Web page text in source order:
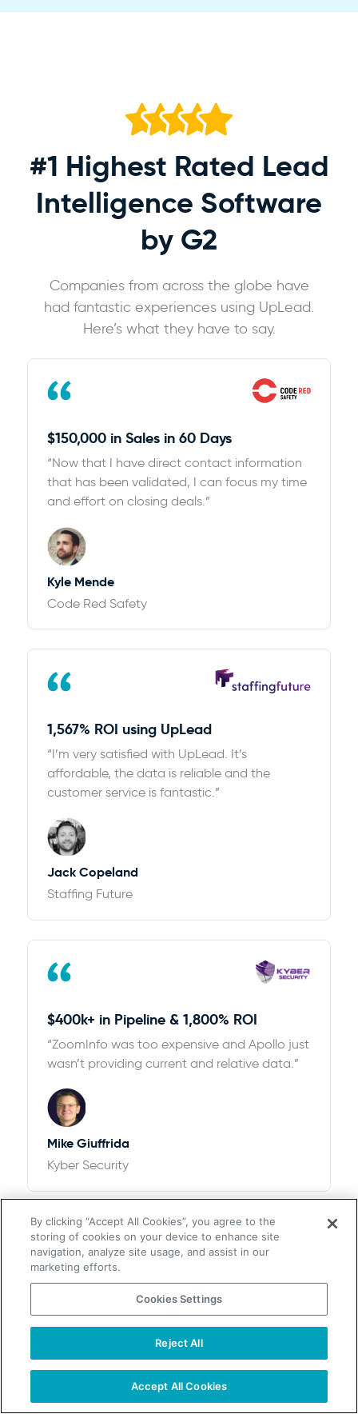
#1 Highest Rated Lead
Intelligence Software
by G2
Companies from across the globe have
had fantastic experiences using UpLead.
Here’s what they have to say.
$150,000 in Sales in 60 Days
“Now that I have direct contact information
that has been validated, I can focus my time
and effort on closing deals.”
Kyle Mende
Code Red Safety
1,567% ROI using UpLead
“I’m very satisfied with UpLead. It’s
affordable, the data is reliable and the
customer service is fantastic.”
Jack Copeland
Staffing Future
$400k+ in Pipeline & 1,800% ROI
“ZoomInfo was too expensive and Apollo just
wasn’t providing current and relative data.”
Mike Giuffrida
Kyber Security
$100k+ of Revenue and 12,526% ROI
“We looked at ZoomInfo and ultimately
found that the pricing options with UpLead
plus the accuracy of data were perfect for
By clicking “Accept All Cookies”, you agree to the
storing of cookies on your device to enhance site
navigation, analyze site usage, and assist in our
marketing efforts.
Cookies Settings
Reject All
Accept All Cookies